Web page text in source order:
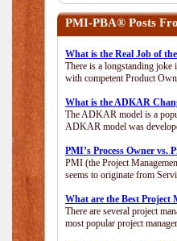
PMI-PBA® Posts
What is the Real Job of
There is a longstanding joke
with competent Product
What is the ADKAR
The ADKAR model is a
ADKAR model was
PMI’s Process Owner vs.
PMI (the Project
seems to originate from
What are the Best Project
There are several project
most popular project